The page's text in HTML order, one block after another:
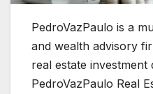
PedroVazPaulo is a
and wealth advisory
real estate investment
PedroVazPaulo Real